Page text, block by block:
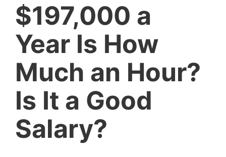
$197,000 a
Year Is How
Much an Hour?
Is It a Good
Salary?